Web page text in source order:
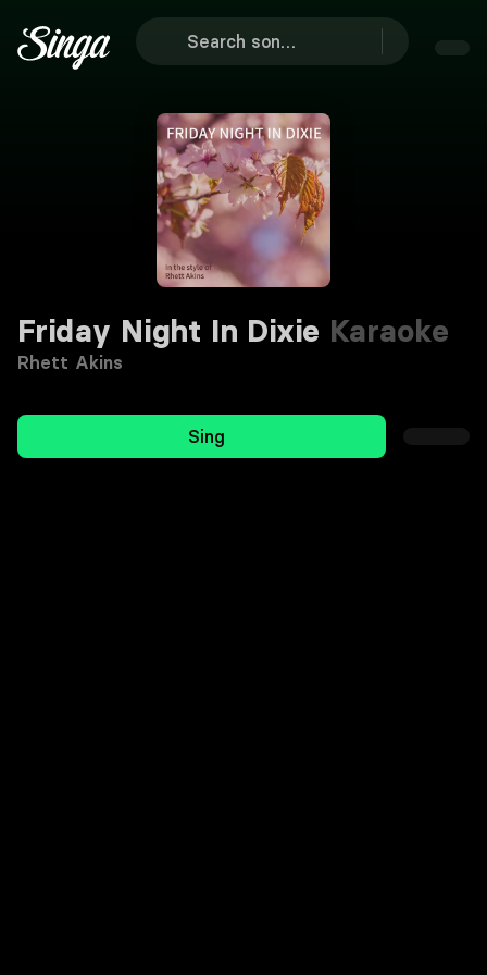
Friday Night In Dixie Karaoke
Rhett Akins
Sing